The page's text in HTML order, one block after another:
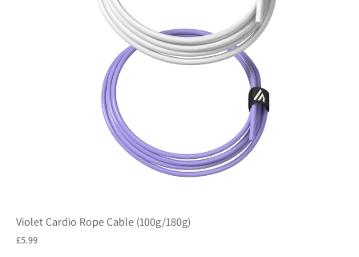
Violet Cardio Rope Cable (100g/180g)
£5.99